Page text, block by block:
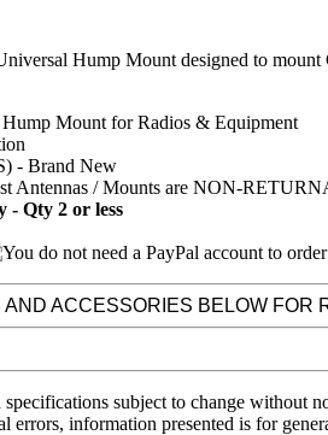
Hump Mount designed to
Mount for Radios & Equipment
- Brand New
Antennas / Mounts are NON-
- Qty 2 or less
ACCESSORIES BELOW FOR
subject to change without
errors, information presented is for